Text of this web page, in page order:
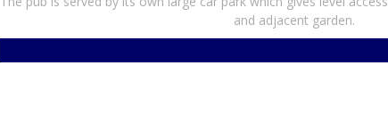
and adjacent garden.